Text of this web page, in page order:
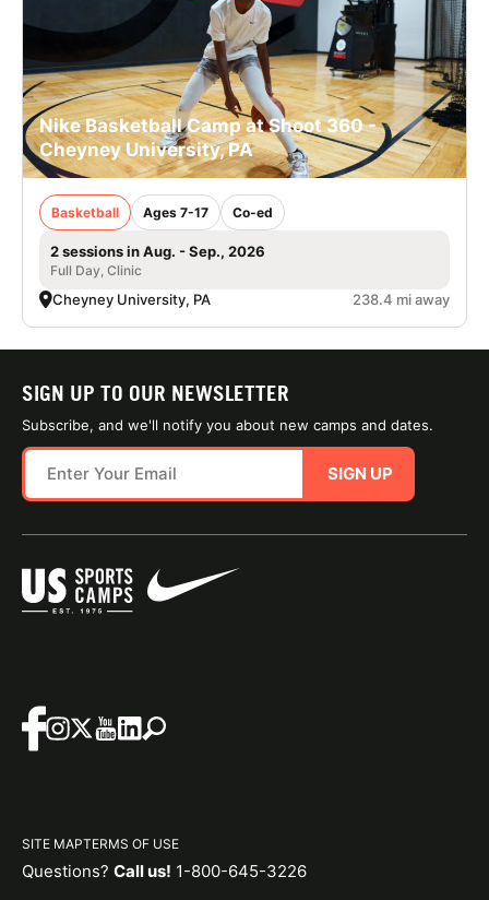
Nike Basketball Camp at Shoot 360 -
Cheyney University, PA
Basketball Ages 7-17 Co-ed
2 sessions in Aug. - Sep., 2026
Full Day, Clinic
Cheyney University, PA 238.4 mi away
SIGN UP TO OUR NEWSLETTER
Subscribe, and we'll notify you about new camps and dates.
SIGN UP
SITE MAPTERMS OF USE
Questions? Call us! 1-800-645-3226